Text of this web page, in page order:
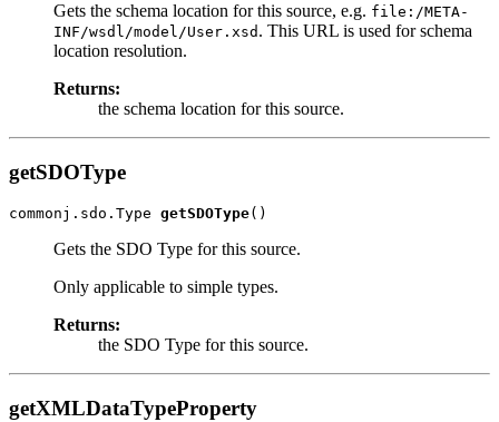
Gets the schema location for this source, e.g. file:/META-
INF/wsdl/model/User.xsd . This URL is used for schema
location resolution.
Returns:
the schema location for this source.
getSDOType
commonj.sdo.Type getSDOType
Gets the SDO Type for this source.
Only applicable to simple types.
Returns:
the SDO Type for this source.
getXMLDataTypeProperty